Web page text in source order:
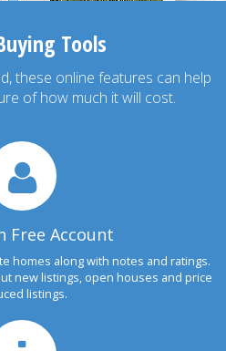
Tools
these online features can help
of how much it will cost.
Free Account
homes along with notes and ratings.
new listings, open houses and price
listings.